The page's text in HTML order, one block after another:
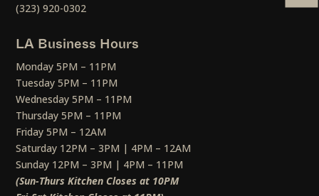
(323) 920-0302
LA Business Hours
Monday 5PM – 11PM
Tuesday 5PM – 11PM
Wednesday 5PM – 11PM
Thursday 5PM – 11PM
Friday 5PM – 12AM
Saturday 12PM – 3PM | 4PM – 12AM
Sunday 12PM – 3PM | 4PM – 11PM
(Sun-Thurs Kitchen Closes at 10PM